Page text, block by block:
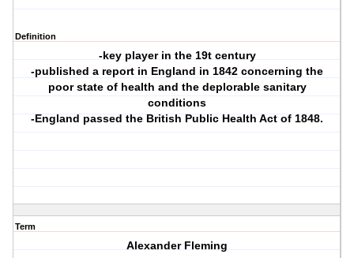
Definition
-key player in the 19t century
-published a report in England in 1842 concerning the
poor state of health and the deplorable sanitary
conditions
-England passed the British Public Health Act of 1848.
Term
Alexander Fleming